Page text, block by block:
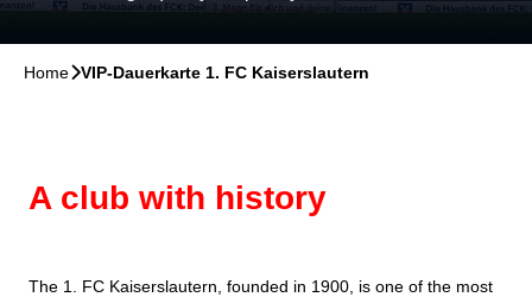
Home􀆊VIP-Dauerkarte 1. FC Kaiserslautern
A club with history
The 1. FC Kaiserslautern, founded in 1900, is one of the most